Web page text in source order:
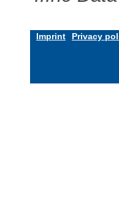
Imprint Privacy